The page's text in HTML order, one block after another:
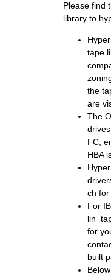
Please find
library to
tape
the
are
The
FC,
HBA
ch for
For
for
built